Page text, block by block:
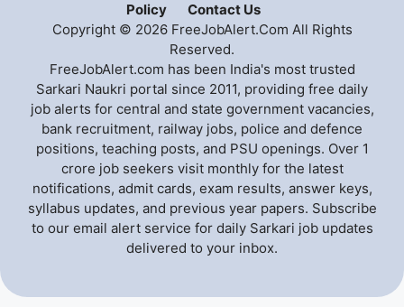
Policy
Contact Us
Copyright © 2026 FreeJobAlert.Com All Rights
Reserved.
FreeJobAlert.com has been India's most trusted
Sarkari Naukri portal since 2011, providing free daily
job alerts for central and state government vacancies,
bank recruitment, railway jobs, police and defence
positions, teaching posts, and PSU openings. Over 1
crore job seekers visit monthly for the latest
notifications, admit cards, exam results, answer keys,
syllabus updates, and previous year papers. Subscribe
to our email alert service for daily Sarkari job updates
delivered to your inbox.